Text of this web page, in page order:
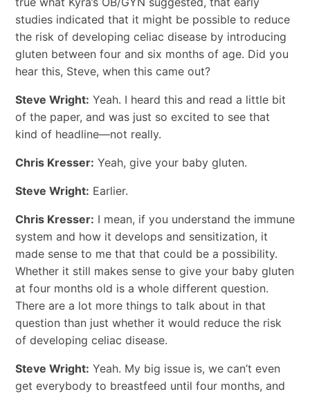
studies indicated that it might be possible to reduce
the risk of developing celiac disease by introducing
gluten between four and six months of age. Did you
hear this, Steve, when this came out?
Steve Wright: Yeah. I heard this and read a little bit
of the paper, and was just so excited to see that
kind of headline—not really.
Chris Kresser: Yeah, give your baby gluten.
Steve Wright: Earlier.
Chris Kresser: I mean, if you understand the immune
system and how it develops and sensitization, it
made sense to me that that could be a possibility.
Whether it still makes sense to give your baby gluten
at four months old is a whole different question.
There are a lot more things to talk about in that
question than just whether it would reduce the risk
of developing celiac disease.
Steve Wright: Yeah. My big issue is, we can’t even
get everybody to breastfeed until four months, and